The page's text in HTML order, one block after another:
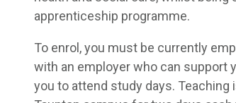
apprenticeship programme.
To enrol, you must be currently
with an employer who can support
you to attend study days.